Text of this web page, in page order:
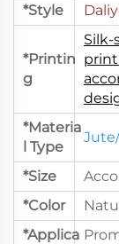
*Style
*Printin
g
*Materia
l Type
*Size
*Color
*Applica